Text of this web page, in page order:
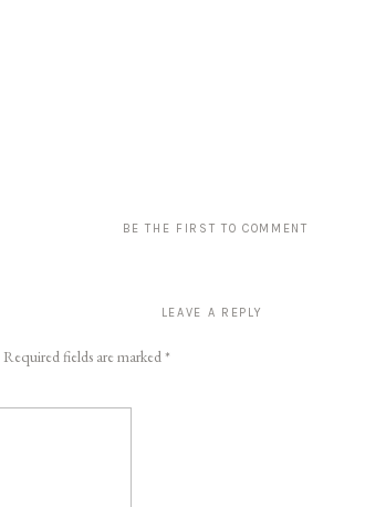
BE THE FIRST TO COMMENT
LEAVE A REPLY
Required fields are marked*